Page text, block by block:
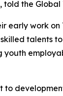
the Global
early work
talents
youth
to